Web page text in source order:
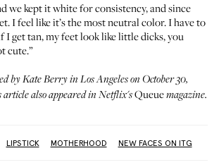
we kept it white for consistency, and since
I feel like it’s the most neutral color. I have to
I get tan, my feet look like little dicks, you
cute.”
by Kate Berry in Los Angeles on October 30,
article also appeared in Netflix'sQueuemagazine.
LIPSTICK MOTHERHOOD NEW FACES ON ITG